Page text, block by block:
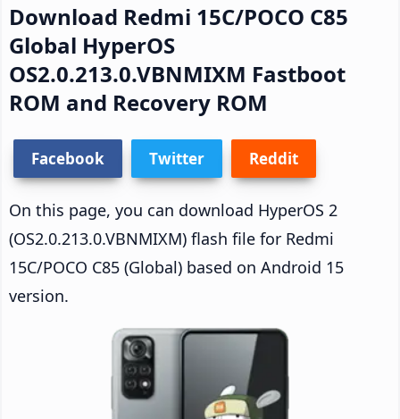
Download Redmi 15C/POCO C85
Global HyperOS
OS2.0.213.0.VBNMIXM Fastboot
ROM and Recovery ROM
Facebook Twitter Reddit
On this page, you can download HyperOS 2
(OS2.0.213.0.VBNMIXM) flash file for Redmi
15C/POCO C85 (Global) based on Android 15
version.